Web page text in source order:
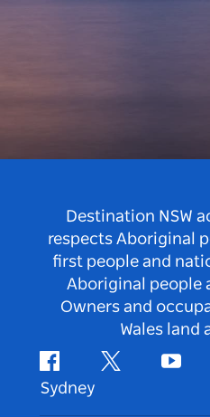
Destination NSW
respects Aboriginal
first people and
Aboriginal people
Owners and
Wales land
FacebookTwitter
Sydney